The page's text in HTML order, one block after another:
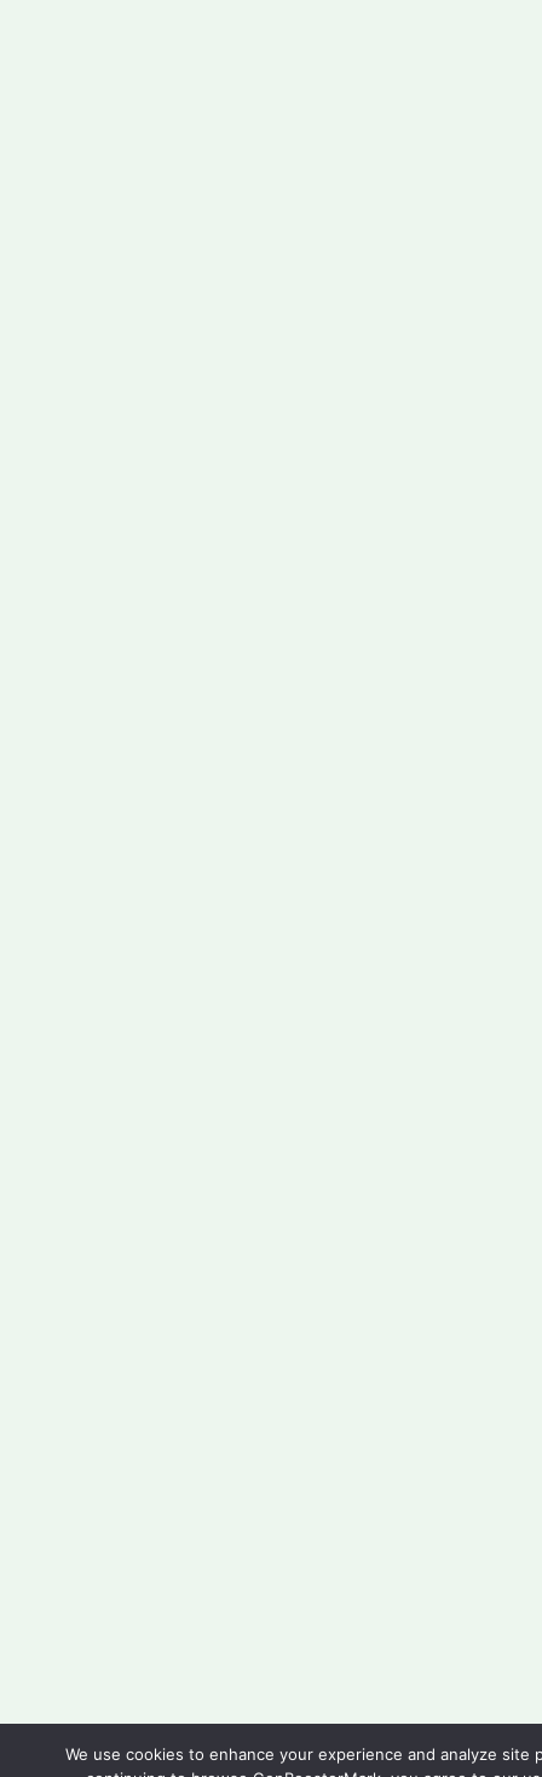
We use cookies to enhance your experience and analyze site